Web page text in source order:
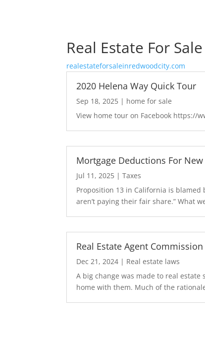
Real Estate For
realestateforsaleinredwoodcity.com
2020 Helena Way Quick Tour
Sep 18, 2025 | home for sale
View home tour on Facebook https://
Mortgage Deductions For
Jul 11, 2025 |Taxes
Proposition 13 in California is blamed
aren’t paying their fair share.” What
Real Estate Agent Commission
Dec 21, 2024 | Real estate laws
A big change was made to real
home with them. Much of the